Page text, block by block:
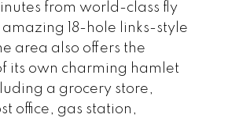
from world-class fly
18-hole links-style
area also offers the
its own charming hamlet
a grocery store,
office, gas station,